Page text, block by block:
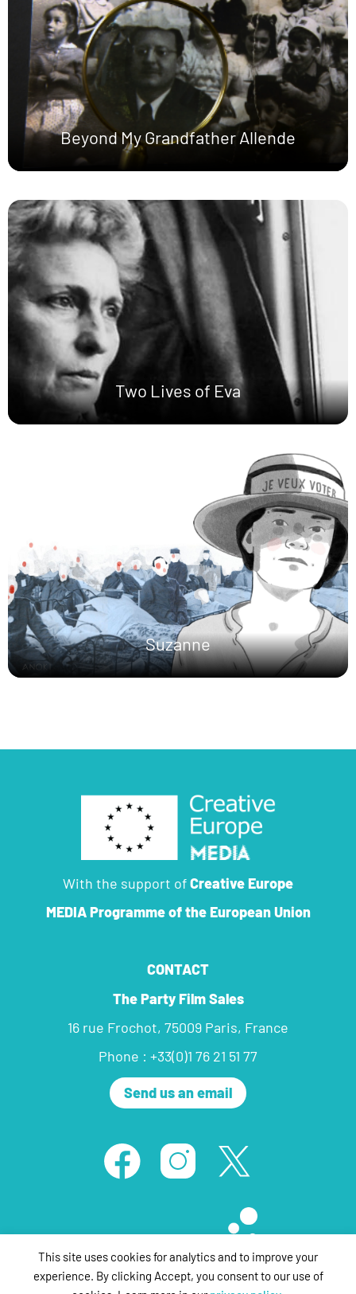
This site uses cookies for analytics and to improve your
experience. By clicking Accept, you consent to our use of
Beyond My Grandfather Allende
Two Lives of Eva
Suzanne
With the support ofCreative Europe
MEDIA Programmeof the European Union
CONTACT
The Party Film Sales
16 rue Frochot, 75009 Paris, France
Phone : +33(0)1 76 21 51 77
Send us an email